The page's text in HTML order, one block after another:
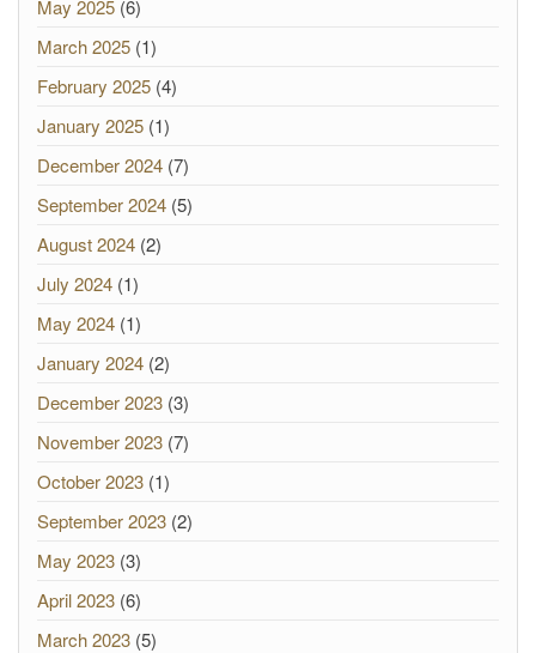
May 2025 (6)
March 2025 (1)
February 2025 (4)
January 2025 (1)
December 2024 (7)
September 2024 (5)
August 2024 (2)
July 2024 (1)
May 2024 (1)
January 2024 (2)
December 2023 (3)
November 2023 (7)
October 2023 (1)
September 2023 (2)
May 2023 (3)
April 2023 (6)
March 2023 (5)